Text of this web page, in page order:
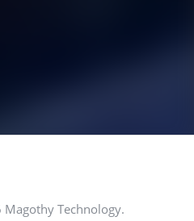
Technology.